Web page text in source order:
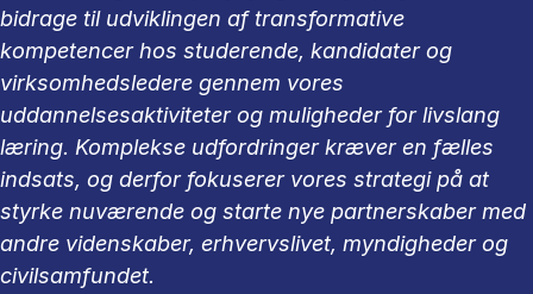
bidrage til udviklingen af transformative
kompetencer hos studerende, kandidater og
virksomhedsledere gennem vores
uddannelsesaktiviteter og muligheder for livslang
læring. Komplekse udfordringer kræver en fælles
indsats, og derfor fokuserer vores strategi på at
styrke nuværende og starte nye partnerskaber med
andre videnskaber, erhvervslivet, myndigheder og
civilsamfundet.